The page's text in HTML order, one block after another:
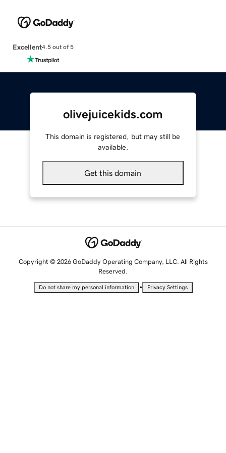
Excellent4.5 out of 5
olivejuicekids.com
This domain is registered, but may still be
available.
Get this domain
Copyright © 2026 GoDaddy Operating Company, LLC. All Rights
Reserved.
Do not share my personal information • Privacy Settings